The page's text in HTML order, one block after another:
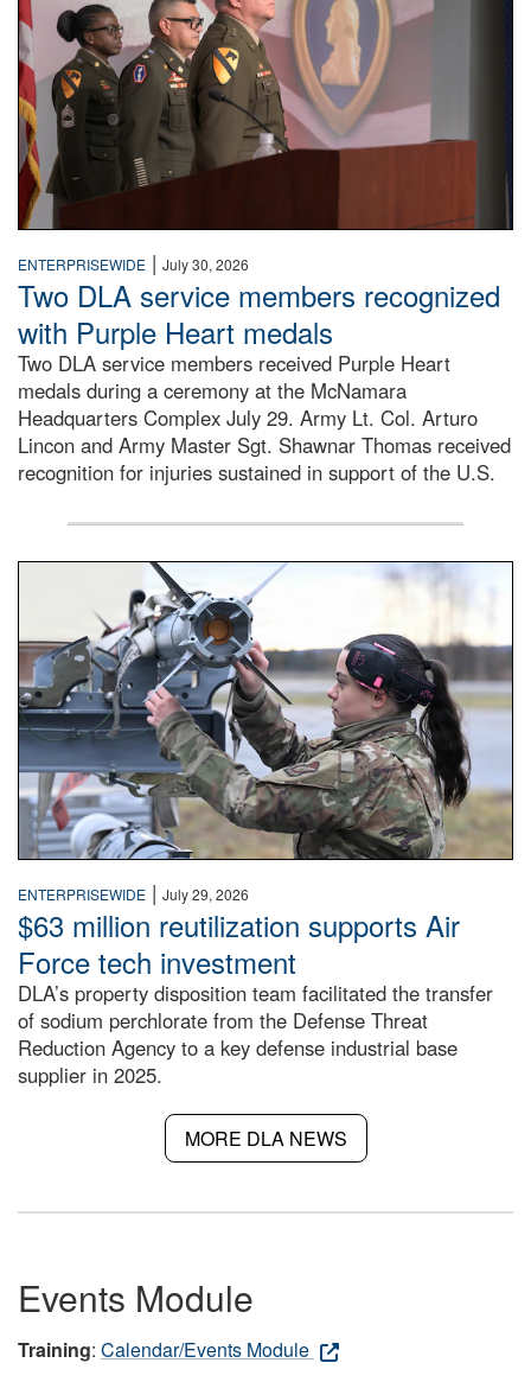
ENTERPRISEWIDE | July 30, 2026
Two DLA service members recognized
with Purple Heart medals
Two DLA service members received Purple Heart
medals during a ceremony at the McNamara
Headquarters Complex July 29. Army Lt. Col. Arturo
Lincon and Army Master Sgt. Shawnar Thomas received
recognition for injuries sustained in support of the U.S.
An airman examines a missile.
ENTERPRISEWIDE | July 29, 2026
$63 million reutilization supports Air
Force tech investment
DLA’s property disposition team facilitated the transfer
of sodium perchlorate from the Defense Threat
Reduction Agency to a key defense industrial base
supplier in 2025.
MORE DLA NEWS
Events Module
Training: Calendar/Events Module